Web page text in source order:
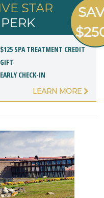
STAR
PERK
$125 SPA TREATMENT CREDIT
GIFT
EARLY CHECK-IN
LEARN MORE